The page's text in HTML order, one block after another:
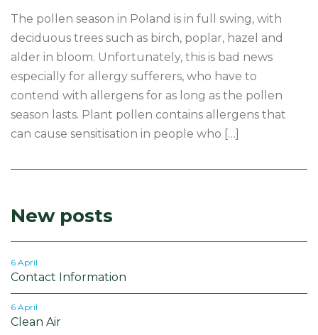
The pollen season in Poland is in full swing, with
deciduous trees such as birch, poplar, hazel and
alder in bloom. Unfortunately, this is bad news
especially for allergy sufferers, who have to
contend with allergens for as long as the pollen
season lasts. Plant pollen contains allergens that
can cause sensitisation in people who […]
New posts
Contact Information
6 April
Clean Air
6 April